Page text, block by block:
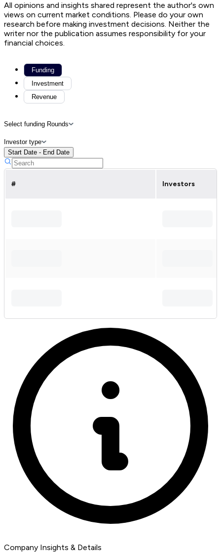
All opinions and insights shared represent the author's own
views on current market conditions. Please do your own
research before making investment decisions. Neither the
writer nor the publication assumes responsibility for your
financial choices.
Funding
Investment
Revenue
Select funding Rounds
Investor type
Start Date - End Date
# Investors
Company Insights & Details